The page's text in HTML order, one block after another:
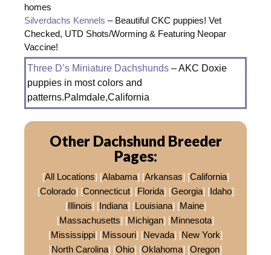
homes
Silverdachs Kennels – Beautiful CKC puppies! Vet
Checked, UTD Shots/Worming & Featuring Neopar
Vaccine!
Three D’s Miniature Dachshunds – AKC Doxie
puppies in most colors and
patterns.Palmdale,California
Other Dachshund Breeder
Pages:
[All Locations] [Alabama] [Arkansas] [California]
[Colorado] [Connecticut] [Florida] [Georgia] [Idaho]
[Illinois] [Indiana] [Louisiana] [Maine]
[Massachusetts] [Michigan] [Minnesota]
[Mississippi] [Missouri] [Nevada] [New York]
[North Carolina] [Ohio] [Oklahoma] [Oregon]